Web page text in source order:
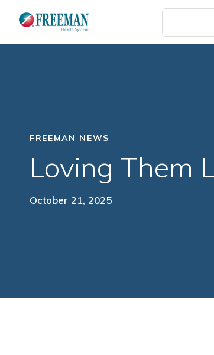
main
FREEMAN NEWS
Loving Them
October 21, 2025